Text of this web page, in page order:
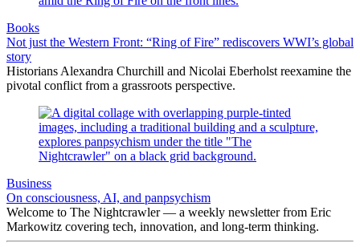
Books
Not just the Western Front: “Ring of Fire” rediscovers WWI’s global
story
Historians Alexandra Churchill and Nicolai Eberholst reexamine the
pivotal conflict from a grassroots perspective.
Business
On consciousness, AI, and panpsychism
Welcome to The Nightcrawler — a weekly newsletter from Eric
Markowitz covering tech, innovation, and long-term thinking.